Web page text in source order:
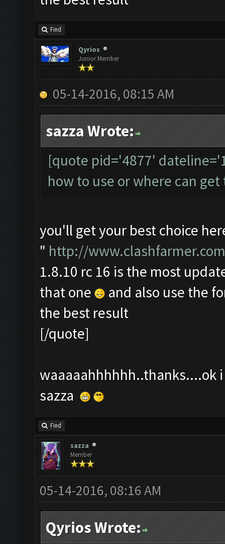
Find
Qyrios
Junior Member
05-14-2016, 08:15 AM
sazza Wrote:
[quote pid='4877'
how to use or where can
you'll get your best choice
" http://
1.8.10 rc 16 is the most
that one
and also use the
the best result
[/quote]
waaaaahhhhhh..thanks....ok
sazza
Find
sazza
Member
05-14-2016, 08:16 AM
Qyrios Wrote: